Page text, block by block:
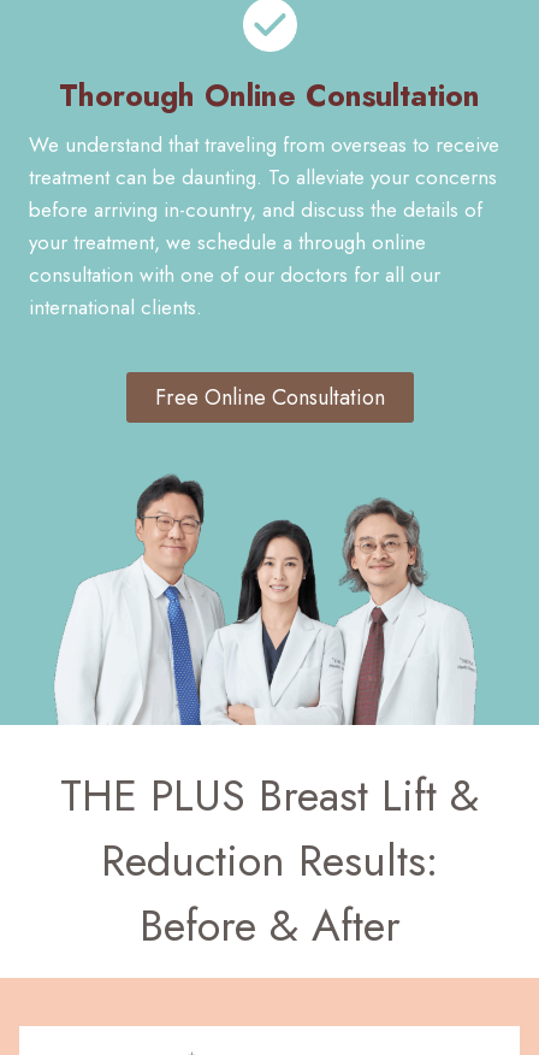
Thorough Online Consultation
We understand that traveling from overseas to receive
treatment can be daunting. To alleviate your concerns
before arriving in-country, and discuss the details of
your treatment, we schedule a through online
consultation with one of our doctors for all our
international clients.
Free Online Consultation
THE PLUS Breast Lift &
Reduction Results:
Before & After